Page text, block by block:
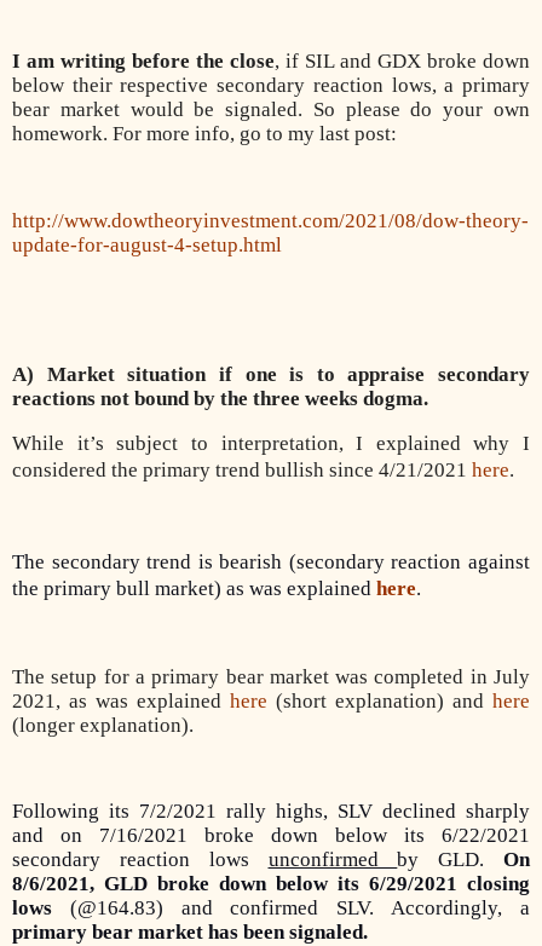
I am writing before the close, if SIL and GDX broke down
below their respective secondary reaction lows, a primary
bear market would be signaled. So please do your own
homework. For more info, go to my last post:
http://www.dowtheoryinvestment.com/2021/08/dow-theory-
update-for-august-4-setup.html
A) Market situation if one is to appraise secondary
reactions not bound by the three weeks dogma.
While it’s subject to interpretation, I explained why I
considered the primary trend bullish since 4/21/2021 here.
The secondary trend is bearish (secondary reaction against
the primary bull market) as was explained here.
The setup for a primary bear market was completed in July
2021, as was explained here (short explanation) and here
(longer explanation).
Following its 7/2/2021 rally highs, SLV declined sharply
and on 7/16/2021 broke down below its 6/22/2021
secondary reaction lows unconfirmedby GLD.On
8/6/2021, GLD broke down below its 6/29/2021 closing
lows (@164.83) and confirmed SLV. Accordingly, a
primary bear market has been signaled.